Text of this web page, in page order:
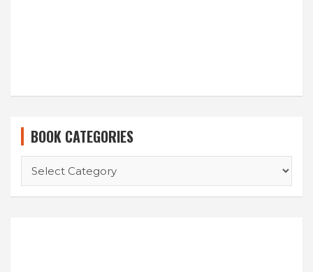
BOOK CATEGORIES
CATEGORIES